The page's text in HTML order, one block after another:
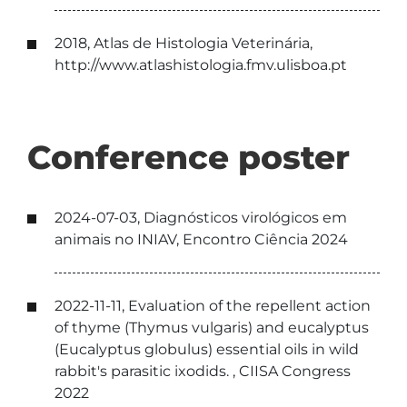
2018, Atlas de Histologia Veterinária,
http://www.atlashistologia.fmv.ulisboa.pt
Conference poster
2024-07-03, Diagnósticos virológicos em
animais no INIAV, Encontro Ciência 2024
2022-11-11, Evaluation of the repellent action
of thyme (Thymus vulgaris) and eucalyptus
(Eucalyptus globulus) essential oils in wild
rabbit's parasitic ixodids. , CIISA Congress
2022